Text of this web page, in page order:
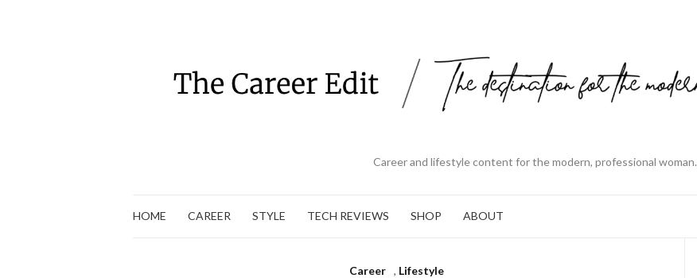
Career and lifestyle content for the modern, professional woman.
HOME CAREER STYLE TECH REVIEWS SHOP ABOUT
Career , Lifestyle